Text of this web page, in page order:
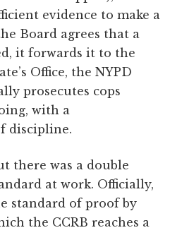
evidence to make a
Board agrees that a
it forwards it to the
Office, the NYPD
prosecutes cops
with a
discipline.
there was a double
at work. Officially,
standard of proof by
the CCRB reaches a